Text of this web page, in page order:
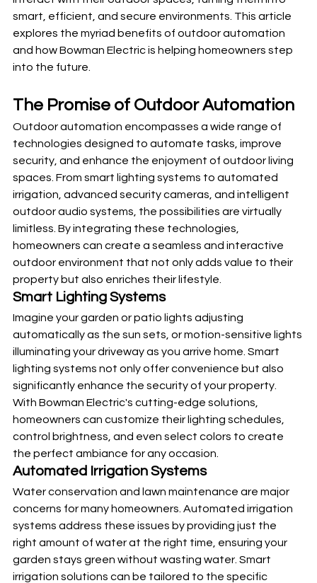
smart, efficient, and secure environments. This article
explores the myriad benefits of outdoor automation
and how Bowman Electric is helping homeowners step
into the future.
The Promise of Outdoor Automation
Outdoor automation encompasses a wide range of
technologies designed to automate tasks, improve
security, and enhance the enjoyment of outdoor living
spaces. From smart lighting systems to automated
irrigation, advanced security cameras, and intelligent
outdoor audio systems, the possibilities are virtually
limitless. By integrating these technologies,
homeowners can create a seamless and interactive
outdoor environment that not only adds value to their
property but also enriches their lifestyle.
Smart Lighting Systems
Imagine your garden or patio lights adjusting
automatically as the sun sets, or motion-sensitive lights
illuminating your driveway as you arrive home. Smart
lighting systems not only offer convenience but also
significantly enhance the security of your property.
With Bowman Electric's cutting-edge solutions,
homeowners can customize their lighting schedules,
control brightness, and even select colors to create
the perfect ambiance for any occasion.
Automated Irrigation Systems
Water conservation and lawn maintenance are major
concerns for many homeowners. Automated irrigation
systems address these issues by providing just the
right amount of water at the right time, ensuring your
garden stays green without wasting water. Smart
irrigation solutions can be tailored to the specific